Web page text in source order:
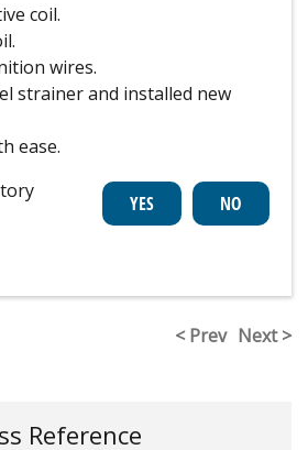
coil.
wires.
strainer and installed new
ease.
< Prev Next >
Reference